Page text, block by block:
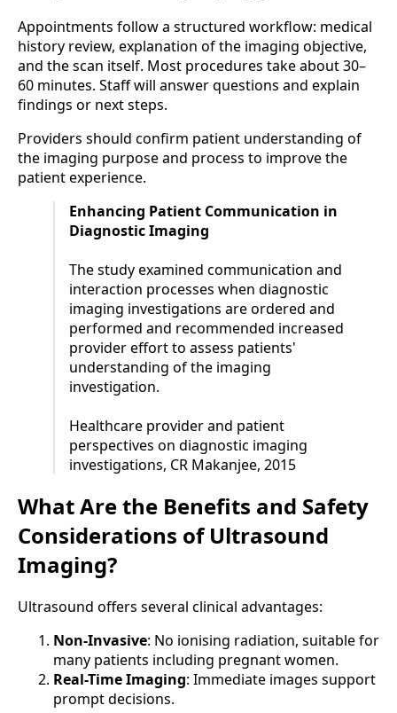
Appointments follow a structured workflow: medical
history review, explanation of the imaging objective,
and the scan itself. Most procedures take about 30–
60 minutes. Staff will answer questions and explain
findings or next steps.
Providers should confirm patient understanding of
the imaging purpose and process to improve the
patient experience.
Enhancing Patient Communication in
Diagnostic Imaging
The study examined communication and
interaction processes when diagnostic
imaging investigations are ordered and
performed and recommended increased
provider effort to assess patients'
understanding of the imaging
investigation.
Healthcare provider and patient
perspectives on diagnostic imaging
investigations, CR Makanjee, 2015
What Are the Benefits and Safety
Considerations of Ultrasound
Imaging?
Ultrasound offers several clinical advantages:
Non-Invasive: No ionising radiation, suitable for
many patients including pregnant women.
Real-Time Imaging: Immediate images support
prompt decisions.